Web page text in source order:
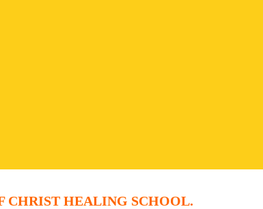
CHRIST HEALING SCHOOL.